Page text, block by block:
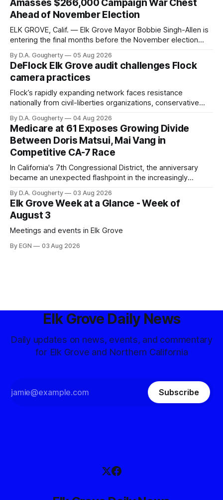
Amasses $266,000 Campaign War Chest
Ahead of November Election
ELK GROVE, Calif. — Elk Grove Mayor Bobbie Singh-Allen is
entering the final months before the November election
quarter-million dollars available for her reelection campaign.
Singh-Allen’s campaign reported an ending cash balance
of $266,199.96 as of
By D.A. Gougherty 05 Aug 2026
DeFlock Elk Grove audit challenges Flock
camera practices
Flock’s rapidly expanding network faces resistance
nationally from civil-liberties organizations, conservative
government surveillance
By D.A. Gougherty 04 Aug 2026
Medicare at 61 Exposes Growing Divide
Between Doris Matsui, Mai Vang in
Competitive CA-7 Race
In California's 7th Congressional District, the anniversary
became an unexpected flashpoint in the increasingly
By D.A. Gougherty 03 Aug 2026
Elk Grove Week at a Glance - Week of
August 3
Meetings and events in Elk Grove
By EGN 03 Aug 2026
Elk Grove Daily News
Daily updates on news, events, and commentary
for Elk Grove and Northern California
Subscribe